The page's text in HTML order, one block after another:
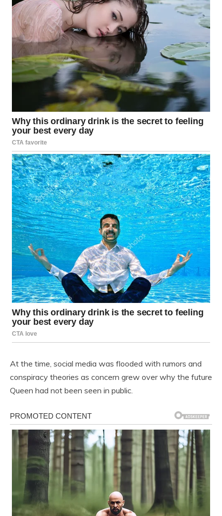
At the time, social media was flooded with rumors and
conspiracy theories as concern grew over why the future
Queen had not been seen in public.